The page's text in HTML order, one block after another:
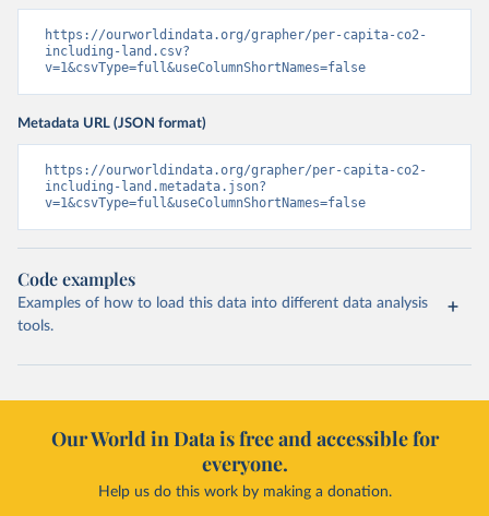
https://ourworldindata.org/grapher/per-capita-co2-
including-land.csv?
v=1&csvType=full&useColumnShortNames=false
Metadata URL (JSON format)
https://ourworldindata.org/grapher/per-capita-co2-
including-land.metadata.json?
v=1&csvType=full&useColumnShortNames=false
Code examples
Examples of how to load this data into different data analysis
tools.
Our World in Data is free and accessible for
everyone.
Help us do this work by making a donation.